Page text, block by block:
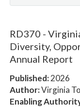
RD370 -
Diversity,
Annual Report
Published:2026
Author:Virginia
Enabling